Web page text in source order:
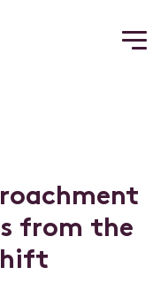
roachment
s from the
hift